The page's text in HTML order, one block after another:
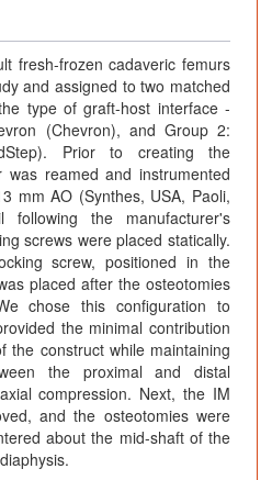
fresh-frozen cadaveric femurs
and assigned to two matched
type of graft-host interface -
(Chevron), and Group 2:
Prior to creating the
was reamed and instrumented
mm AO (Synthes, USA, Paoli,
the manufacturer's
screws were placed statically.
screw, positioned in the
placed after the osteotomies
chose this configuration to
the minimal contribution
the construct while maintaining
the proximal and distal
compression. Next, the IM
and the osteotomies were
about the mid-shaft of the